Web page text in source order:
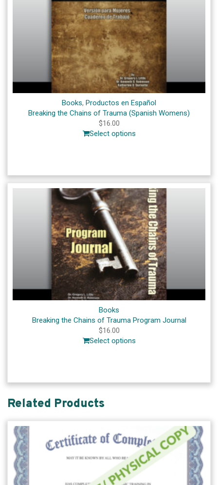
Books, Productos en Español
Breaking the Chains of Trauma (Spanish Womens)
$16.00
Select options
Books
Breaking the Chains of Trauma Program Journal
$16.00
Select options
Related Products